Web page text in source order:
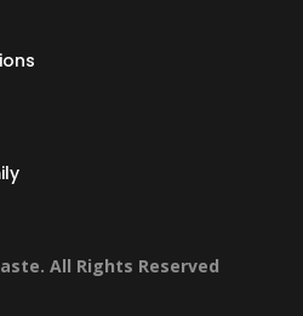
All Rights Reserved